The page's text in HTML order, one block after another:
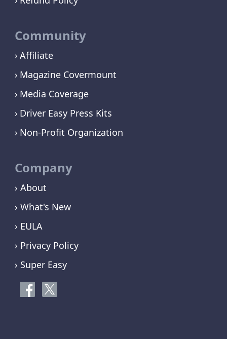
Community
Affiliate
Magazine Covermount
Media Coverage
Driver Easy Press Kits
Non-Profit Organization
Company
› About
› What's New
› EULA
› Privacy Policy
› Super Easy